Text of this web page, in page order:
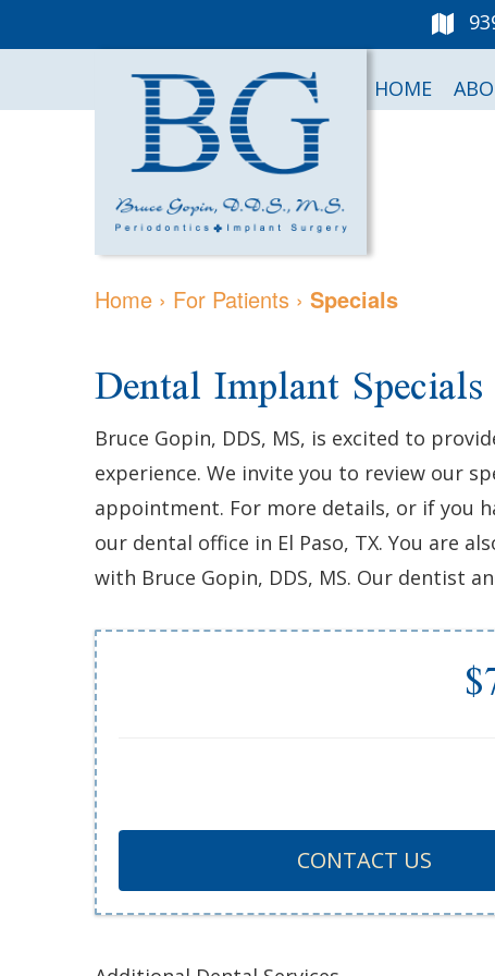
HOME
Home › For Patients › Specials
Dental Implant Specials
Bruce Gopin, DDS, MS, is excited to
experience. We invite you to review our
appointment. For more details, or if you
our dental office in El Paso, TX. You are
with Bruce Gopin, DDS, MS. Our dentist
CONTACT US